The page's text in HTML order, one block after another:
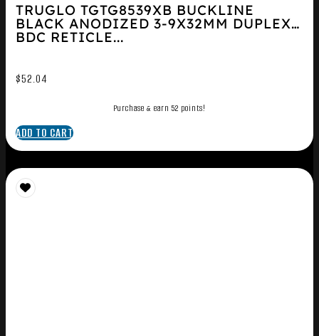
TRUGLO TGTG8539XB BUCKLINE
BLACK ANODIZED 3-9X32MM DUPLEX
BDC RETICLE...
$52.04
Purchase & earn 52 points!
ADD TO CART